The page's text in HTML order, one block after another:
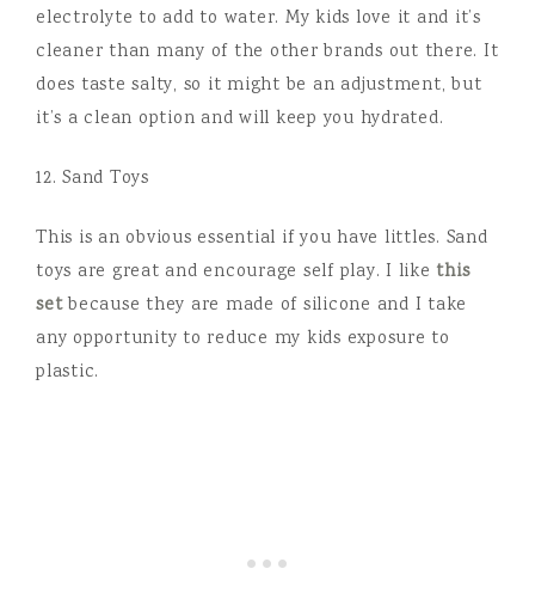
electrolyte to add to water. My kids love it and it’s
cleaner than many of the other brands out there. It
does taste salty, so it might be an adjustment, but
it’s a clean option and will keep you hydrated.
12. Sand Toys
This is an obvious essential if you have littles. Sand
toys are great and encourage self play. I likethis
setbecause they are made of silicone and I take
any opportunity to reduce my kids exposure to
plastic.